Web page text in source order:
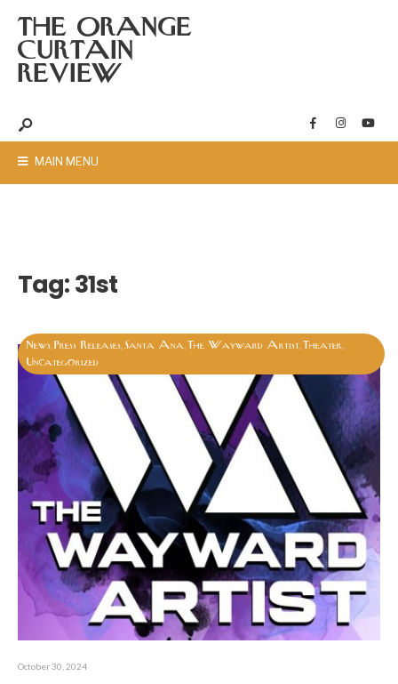
THE ORANGE
CURTAIN
REVIEW
MAIN MENU
Tag:31st
News Press Releases Santa Ana The Wayward Artist Theater
Uncategorized
October 30, 2024